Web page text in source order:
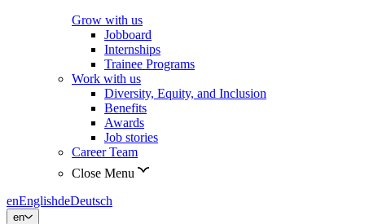
Grow with us
Jobboard
Internships
Trainee Programs
Work with us
Diversity, Equity, and Inclusion
Benefits
Awards
Job stories
Career Team
Close Menu
enEnglishdeDeutsch
en